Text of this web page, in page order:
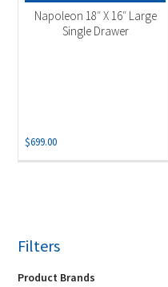
Napoleon 18″ X 16″ Large
Single Drawer
$699.00
Filters
Product Brands